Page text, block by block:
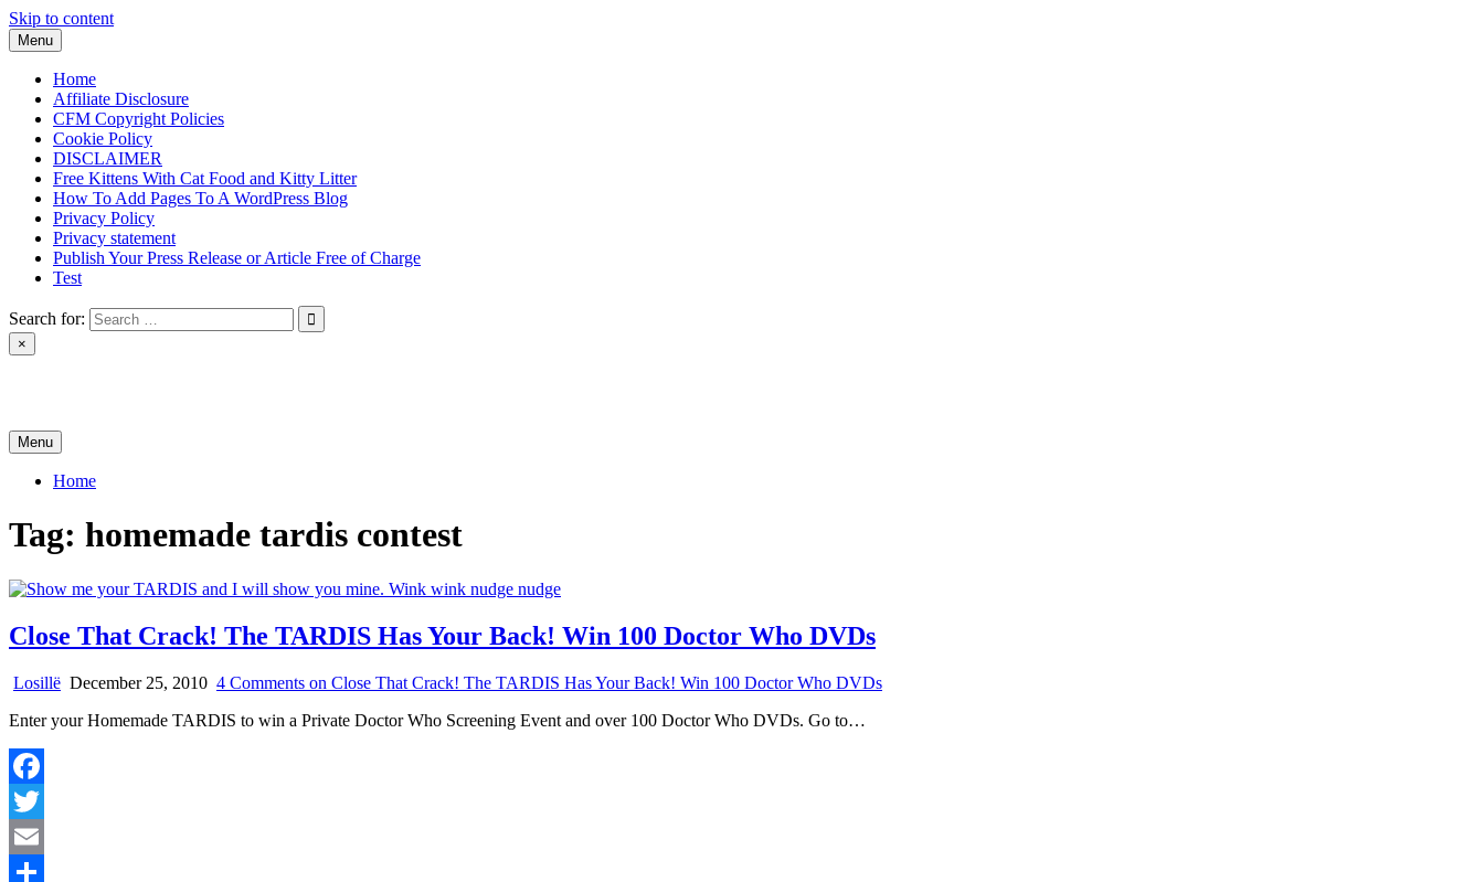
Skip to content
Menu
Home
Affiliate Disclosure
CFM Copyright Policies
Cookie Policy
DISCLAIMER
Free Kittens With Cat Food and Kitty Litter
How To Add Pages To A WordPress Blog
Privacy Policy
Privacy statement
Publish Your Press Release or Article Free of Charge
Test
Search for:
×
Menu
Home
Tag: homemade tardis contest
Close That Crack! The TARDIS Has Your Back! Win 100 Doctor Who DVDs
Losillë December 25, 2010 4 Comments on Close That Crack! The TARDIS Has Your Back! Win 100 Doctor Who DVDs
Enter your Homemade TARDIS to win a Private Doctor Who Screening Event and over 100 Doctor Who DVDs. Go to…
Facebook
Twitter
Email